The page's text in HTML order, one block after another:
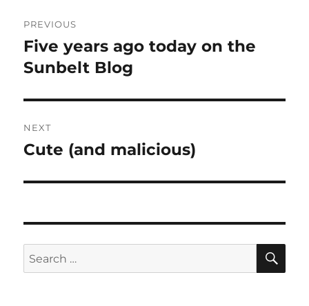
navigation
PREVIOUS
Previous
post:
Five years ago today on the
Sunbelt Blog
NEXT
Next
Cute (and malicious)
Search
for: